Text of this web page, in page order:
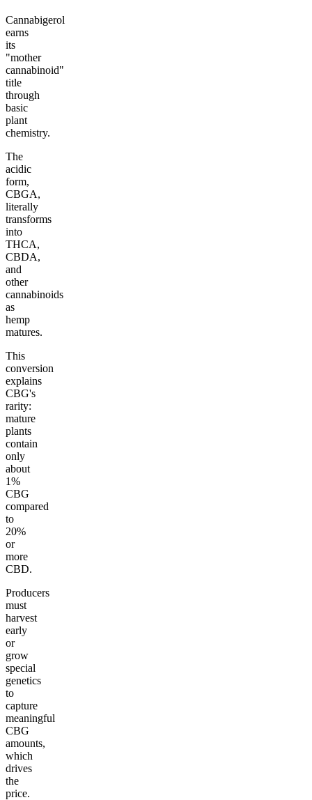
Cannabigerol
earns
its
"mother
cannabinoid"
title
through
basic
plant
chemistry.
The
acidic
form,
CBGA,
literally
transforms
into
THCA,
CBDA,
and
other
cannabinoids
as
hemp
matures.
This
conversion
explains
CBG's
rarity:
mature
plants
contain
only
about
1%
CBG
compared
to
20%
or
more
CBD.
Producers
must
harvest
early
or
grow
special
genetics
to
capture
meaningful
CBG
amounts,
which
drives
the
price.